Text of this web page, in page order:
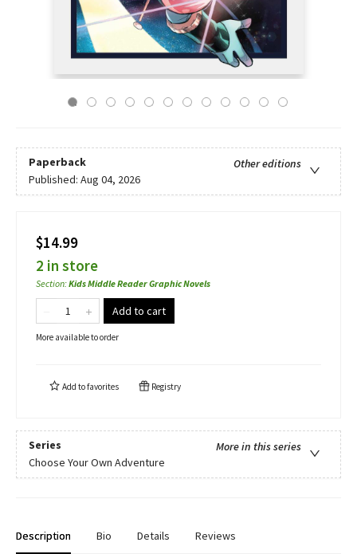
Paperback
Other editions
Published: Aug 04, 2026
$14.99
2 in store
Section:Kids Middle Reader Graphic Novels
Add to cart
More available to order
Add tofavorites Registry
Series
More in this series
Choose Your Own Adventure
Description Bio Details Reviews